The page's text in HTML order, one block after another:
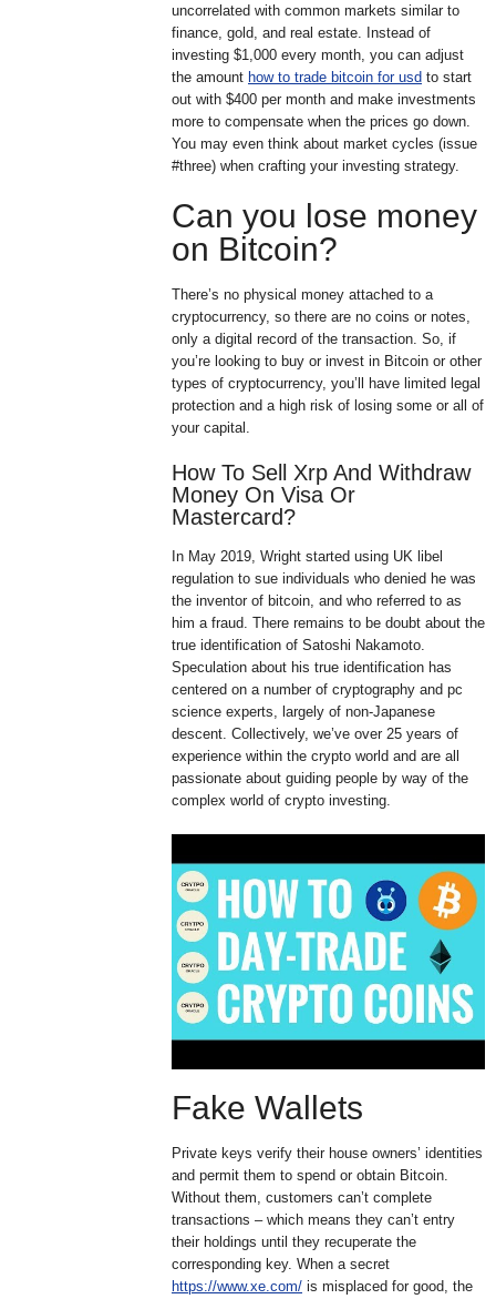
uncorrelated with common markets similar to
finance, gold, and real estate. Instead of
investing $1,000 every month, you can adjust
the amount how to trade bitcoin for usd to start
out with $400 per month and make investments
more to compensate when the prices go down.
You may even think about market cycles (issue
#three) when crafting your investing strategy.
Can you lose money
on Bitcoin?
There’s no physical money attached to a
cryptocurrency, so there are no coins or notes,
only a digital record of the transaction. So, if
you’re looking to buy or invest in Bitcoin or other
types of cryptocurrency, you’ll have limited legal
protection and a high risk of losing some or all of
your capital.
How To Sell Xrp And Withdraw
Money On Visa Or
Mastercard?
In May 2019, Wright started using UK libel
regulation to sue individuals who denied he was
the inventor of bitcoin, and who referred to as
him a fraud. There remains to be doubt about the
true identification of Satoshi Nakamoto.
Speculation about his true identification has
centered on a number of cryptography and pc
science experts, largely of non-Japanese
descent. Collectively, we’ve over 25 years of
experience within the crypto world and are all
passionate about guiding people by way of the
complex world of crypto investing.
Fake Wallets
Private keys verify their house owners’ identities
and permit them to spend or obtain Bitcoin.
Without them, customers can’t complete
transactions – which means they can’t entry
their holdings until they recuperate the
corresponding key. When a secret
https://www.xe.com/ is misplaced for good, the